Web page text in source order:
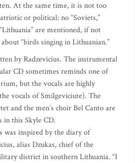
At the same time, it is not too
or political: no “Soviets,”
are mentioned, if not
“birds singing in Lithuanian.”
by Radzevicius. The instrumental
CD sometimes reminds one of
but the vocals are highly
vocals of Smilgeviciute). The
and the men’s choir Bel Canto are
this Skyle CD.
was inspired by the diary of
alias Dzukas, chief of the
district in southern Lithuania. “I